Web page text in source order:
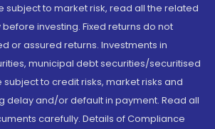
subject to market risk, read all the related
investing. Fixed returns do not
or assured returns. Investments in
municipal debt securities/securitised
to credit risks, market risks and
delay and/or default in payment. Read all
carefully. Details of Compliance